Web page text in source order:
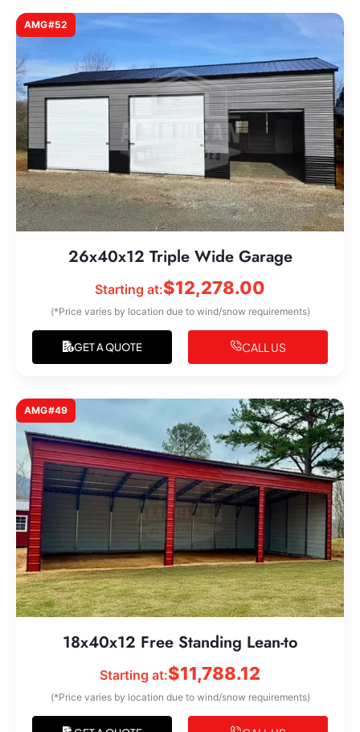
AMG#52
26x40x12 Triple Wide Garage
Starting at:$12,278.00
(*Price varies by location due to wind/snow requirements)
GET A QUOTE CALL US
AMG#49
18x40x12 Free Standing Lean-to
Starting at:$11,788.12
(*Price varies by location due to wind/snow requirements)